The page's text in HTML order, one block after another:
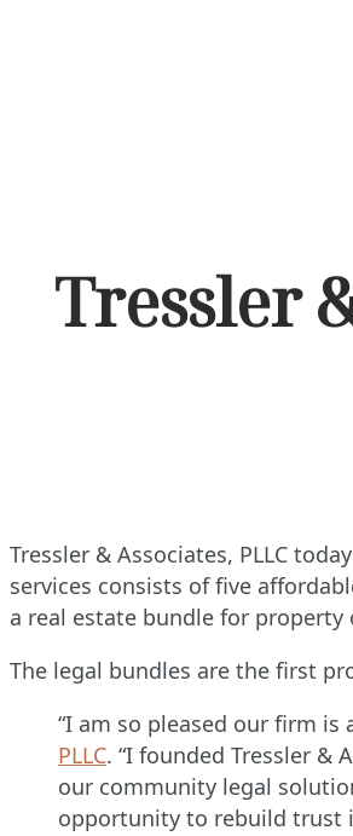
Tressler
Tressler & Associates, PLLC
services consists of five
a real estate bundle for
The legal bundles are the first
“I am so pleased our firm
PLLC. “I founded Tressler &
our community legal
opportunity to rebuild trust